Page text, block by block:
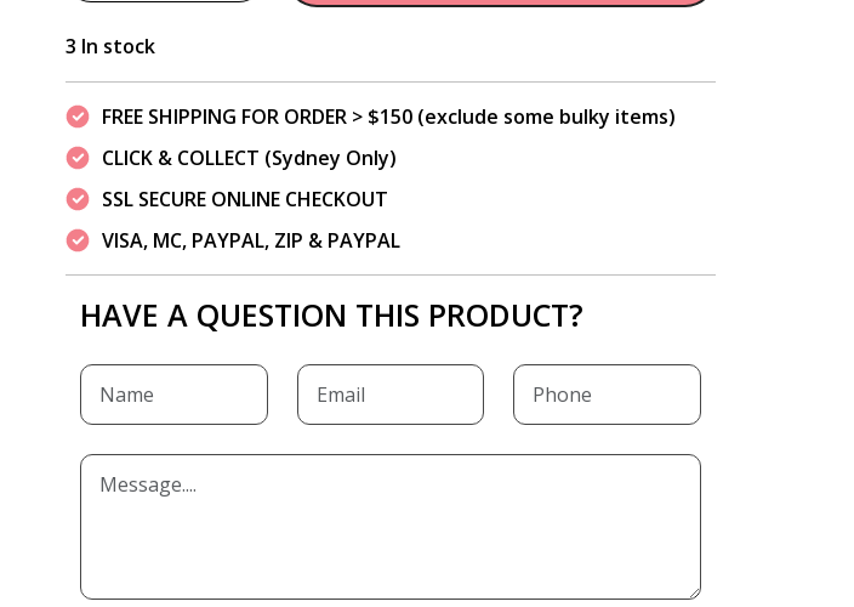
3 In stock
FREE SHIPPING FOR ORDER > $150 (exclude some bulky items)
CLICK & COLLECT (Sydney Only)
SSL SECURE ONLINE CHECKOUT
VISA, MC, PAYPAL, ZIP & PAYPAL
HAVE A QUESTION THIS PRODUCT?